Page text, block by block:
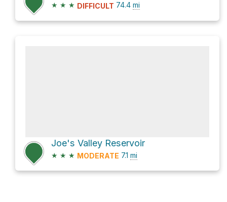
★ ★ ★ DIFFICULT 74.4 mi
Joe's Valley Reservoir
★ ★ ★ MODERATE 7.1 mi